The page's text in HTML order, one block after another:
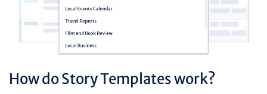
How do Story Templates work?